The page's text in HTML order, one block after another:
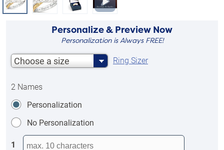
Personalize & Preview Now
Personalization is Always FREE!
Choose a size Ring Sizer
2 Names
Personalization
No Personalization
1